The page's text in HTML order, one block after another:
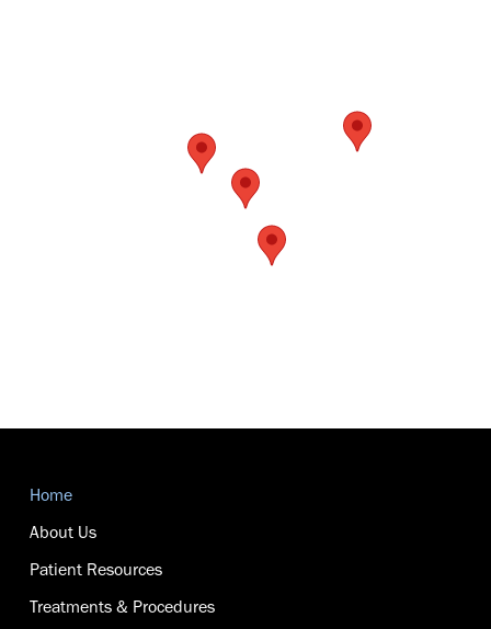
start
page
Home
About Us
Patient Resources
Treatments & Procedures